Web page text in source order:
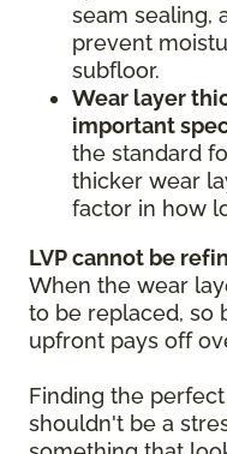
seam sealing,
prevent
subfloor.
Wear layer
important
the standard
thicker wear
factor in how
LVP cannot be
When the wear
to be replaced, so
upfront pays off
Finding the
shouldn't be a